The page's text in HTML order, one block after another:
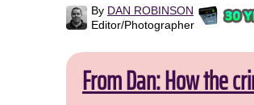
By DAN ROBINSON
Editor/Photographer
From Dan: How the